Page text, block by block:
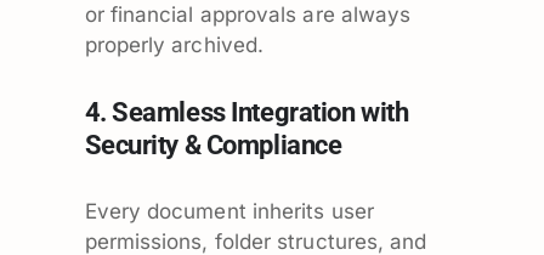
or financial approvals are always
properly archived.
4. Seamless Integration with
Security & Compliance
Every document inherits user
permissions, folder structures, and